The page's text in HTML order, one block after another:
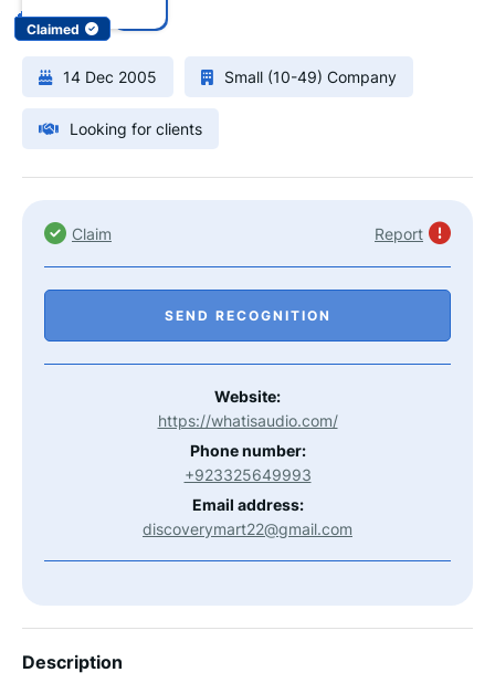
Claimed
14 Dec 2005 Small (10-49) Company
Looking for clients
Claim Report
SEND RECOGNITION
Website:
https://whatisaudio.com/
Phone number:
+923325649993
Email address:
discoverymart22@gmail.com
Description